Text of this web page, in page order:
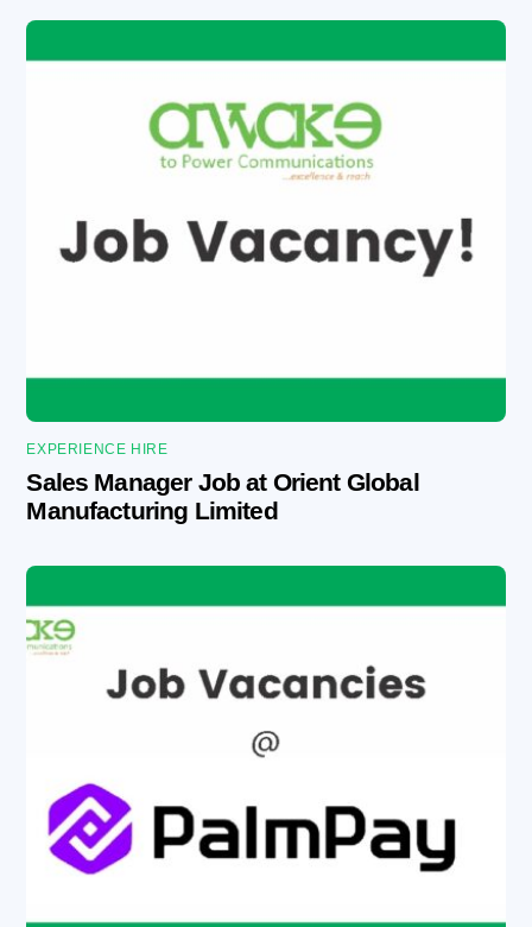
EXPERIENCE HIRE
Sales Manager Job at Orient Global
Manufacturing Limited